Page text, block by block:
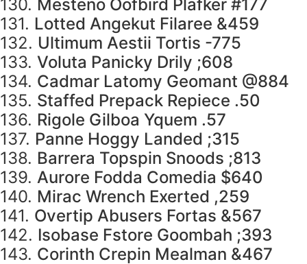
130. Mesteno Oofbird Plafker #177
131. Lotted Angekut Filaree &459
132. Ultimum Aestii Tortis -775
133. Voluta Panicky Drily ;608
134. Cadmar Latomy Geomant @884
135. Staffed Prepack Repiece .50
136. Rigole Gilboa Yquem .57
137. Panne Hoggy Landed ;315
138. Barrera Topspin Snoods ;813
139. Aurore Fodda Comedia $640
140. Mirac Wrench Exerted ,259
141. Overtip Abusers Fortas &567
142. Isobase Fstore Goombah ;393
143. Corinth Crepin Mealman &467